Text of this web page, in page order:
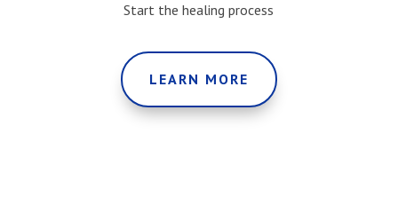
Start the healing process
LEARN MORE